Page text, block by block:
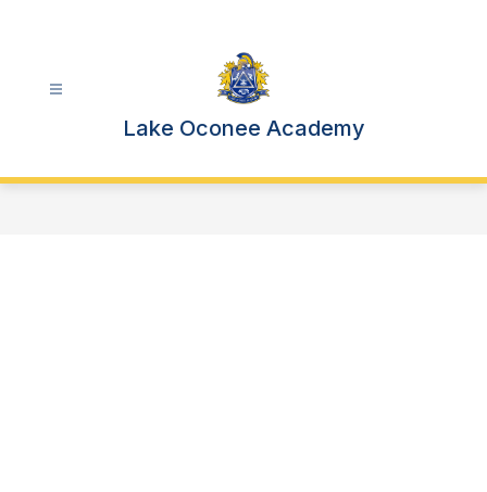
Lake Oconee Academy